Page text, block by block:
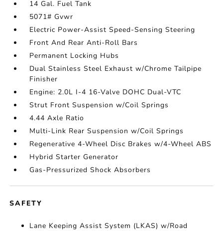
14 Gal. Fuel Tank
5071# Gvwr
Electric Power-Assist Speed-Sensing Steering
Front And Rear Anti-Roll Bars
Permanent Locking Hubs
Dual Stainless Steel Exhaust w/Chrome Tailpipe
Finisher
Engine: 2.0L I-4 16-Valve DOHC Dual-VTC
Strut Front Suspension w/Coil Springs
4.44 Axle Ratio
Multi-Link Rear Suspension w/Coil Springs
Regenerative 4-Wheel Disc Brakes w/4-Wheel ABS
Hybrid Starter Generator
Gas-Pressurized Shock Absorbers
SAFETY
Lane Keeping Assist System (LKAS) w/Road